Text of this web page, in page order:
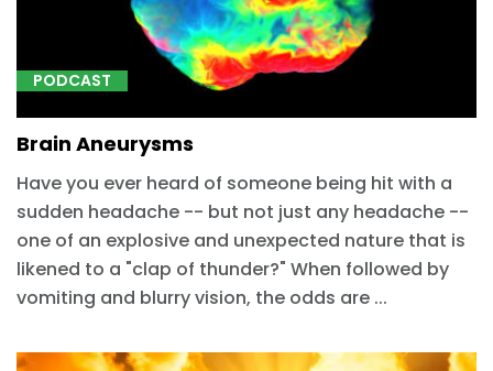
PODCAST
Brain Aneurysms
Have you ever heard of someone being hit with a
sudden headache -- but not just any headache --
one of an explosive and unexpected nature that is
likened to a "clap of thunder?" When followed by
vomiting and blurry vision, the odds are ...